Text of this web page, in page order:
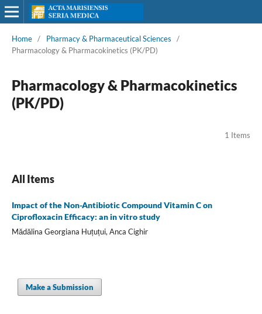
Home / Pharmacy & Pharmaceutical Sciences
/
Pharmacology & Pharmacokinetics (PK/PD)
Pharmacology & Pharmacokinetics
(PK/PD)
1 Items
All Items
Impact of the Non-Antibiotic Compound Vitamin C on
Ciprofloxacin Efficacy: an in vitro study
Mădălina Georgiana Huțuțui, Anca Cighir
Make a Submission